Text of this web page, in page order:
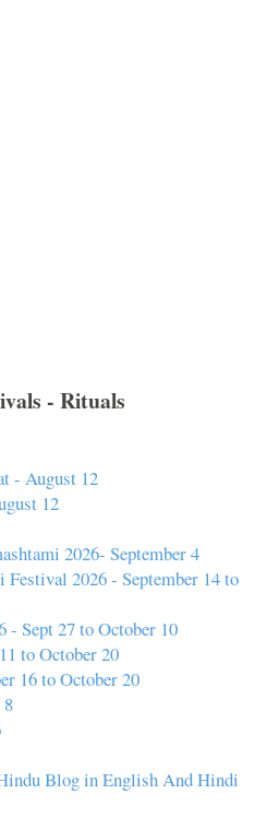
- Rituals
- August 12
12
2026- September 4
Festival 2026 - September 14 to
- Sept 27 to October 10
to October 20
16 to October 20
Blog in English And Hindi